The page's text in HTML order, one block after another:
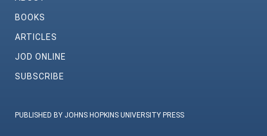
BOOKS
ARTICLES
JOD ONLINE
SUBSCRIBE
PUBLISHED BY JOHNS HOPKINS UNIVERSITY PRESS